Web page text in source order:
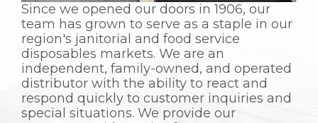
Since we opened our doors in 1906, our
team has grown to serve as a staple in our
region's janitorial and food service
disposables markets. We are an
independent, family-owned, and operated
distributor with the ability to react and
respond quickly to customer inquiries and
special situations. We provide our